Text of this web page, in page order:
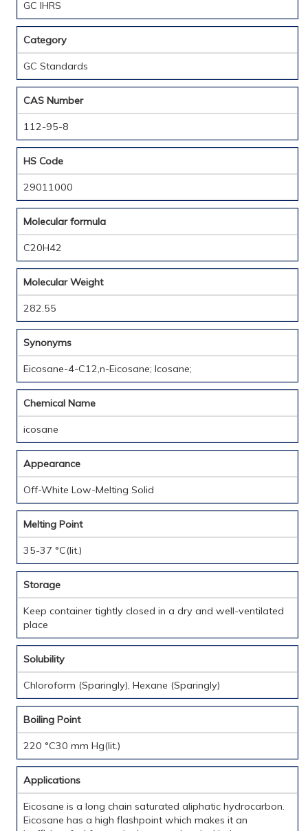
GC IHRS
Category
GC Standards
CAS Number
112-95-8
HS Code
29011000
Molecular formula
C20H42
Molecular Weight
282.55
Synonyms
Eicosane-4-C12,n-Eicosane; Icosane;
Chemical Name
icosane
Appearance
Off-White Low-Melting Solid
Melting Point
35-37 °C(lit.)
Storage
Keep container tightly closed in a dry and well-ventilated
place
Solubility
Chloroform (Sparingly), Hexane (Sparingly)
Boiling Point
220 °C30 mm Hg(lit.)
Applications
Eicosane is a long chain saturated aliphatic hydrocarbon.
Eicosane has a high flashpoint which makes it an